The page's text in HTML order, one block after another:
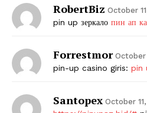
RobertBiz October
pin up зеркало пин ап
Forrestmor October
pin-up casino giris: pin
Santopex October